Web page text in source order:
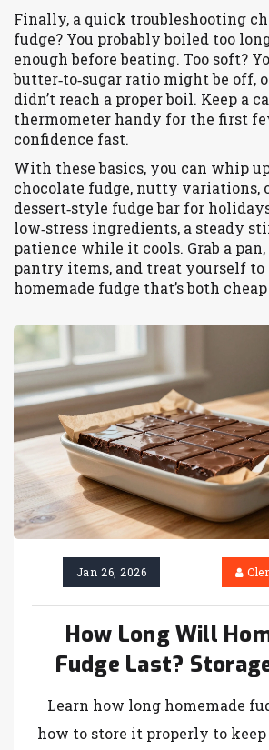
Finally, a quick troubleshooting
fudge? You probably boiled too
enough before beating. Too soft?
butter‑to‑sugar ratio might be off,
didn’t reach a proper boil. Keep a
thermometer handy for the first
confidence fast.
With these basics, you can whip
chocolate fudge, nutty variations,
dessert‑style fudge bar for
low‑stress ingredients, a steady
patience while it cools. Grab a
pantry items, and treat yourself to
homemade fudge that’s both
Jan 26, 2026
How Long Will
Fudge Last?
Keep It
Learn how long homemade
how to store it properly to